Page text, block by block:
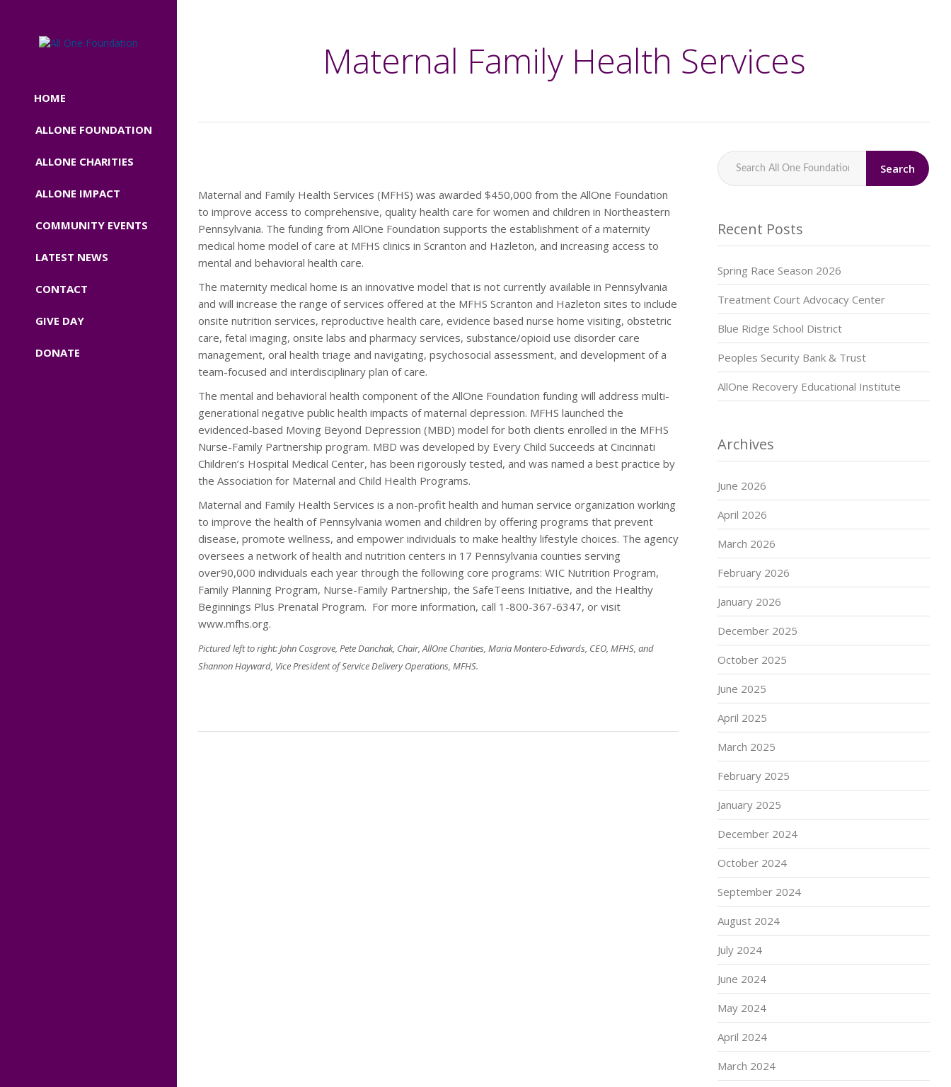
HOME
ALLONE FOUNDATION
ALLONE CHARITIES
ALLONE IMPACT
COMMUNITY EVENTS
LATEST NEWS
CONTACT
GIVE DAY
DONATE
Maternal Family Health Services
Maternal and Family Health Services (MFHS) was awarded $450,000 from the AllOne Foundation
to improve access to comprehensive, quality health care for women and children in Northeastern
Pennsylvania. The funding from AllOne Foundation supports the establishment of a maternity
medical home model of care at MFHS clinics in Scranton and Hazleton, and increasing access to
mental and behavioral health care.
The maternity medical home is an innovative model that is not currently available in Pennsylvania
and will increase the range of services offered at the MFHS Scranton and Hazleton sites to include
onsite nutrition services, reproductive health care, evidence based nurse home visiting, obstetric
care, fetal imaging, onsite labs and pharmacy services, substance/opioid use disorder care
management, oral health triage and navigating, psychosocial assessment, and development of a
team-focused and interdisciplinary plan of care.
The mental and behavioral health component of the AllOne Foundation funding will address multi-
generational negative public health impacts of maternal depression. MFHS launched the
evidenced-based Moving Beyond Depression (MBD) model for both clients enrolled in the MFHS
Nurse-Family Partnership program. MBD was developed by Every Child Succeeds at Cincinnati
Children’s Hospital Medical Center, has been rigorously tested, and was named a best practice by
the Association for Maternal and Child Health Programs.
Maternal and Family Health Services is a non-profit health and human service organization working
to improve the health of Pennsylvania women and children by offering programs that prevent
disease, promote wellness, and empower individuals to make healthy lifestyle choices. The agency
oversees a network of health and nutrition centers in 17 Pennsylvania counties serving
over90,000 individuals each year through the following core programs: WIC Nutrition Program,
Family Planning Program, Nurse-Family Partnership, the SafeTeens Initiative, and the Healthy
Beginnings Plus Prenatal Program. For more information, call 1-800-367-6347, or visit
www.mfhs.org.
Pictured left to right: John Cosgrove, Pete Danchak, Chair, AllOne Charities, Maria Montero-Edwards, CEO, MFHS, and
Shannon Hayward, Vice President of Service Delivery Operations, MFHS.
Search
Recent Posts
Spring Race Season 2026
Treatment Court Advocacy Center
Blue Ridge School District
Peoples Security Bank & Trust
AllOne Recovery Educational Institute
Archives
June 2026
April 2026
March 2026
February 2026
January 2026
December 2025
October 2025
June 2025
April 2025
March 2025
February 2025
January 2025
December 2024
October 2024
September 2024
August 2024
July 2024
June 2024
May 2024
April 2024
March 2024